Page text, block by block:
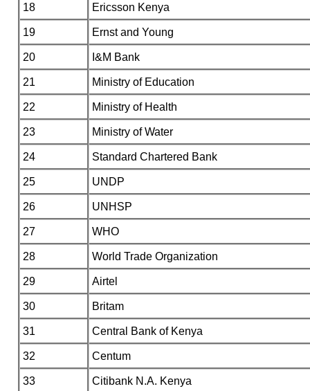
18 Ericsson Kenya
19 Ernst and Young
20 I&M Bank
21 Ministry of Education
22 Ministry of Health
23 Ministry of Water
24 Standard Chartered Bank
25 UNDP
26 UNHSP
27 WHO
28 World Trade Organization
29 Airtel
30 Britam
31 Central Bank of Kenya
32 Centum
33 Citibank N.A. Kenya